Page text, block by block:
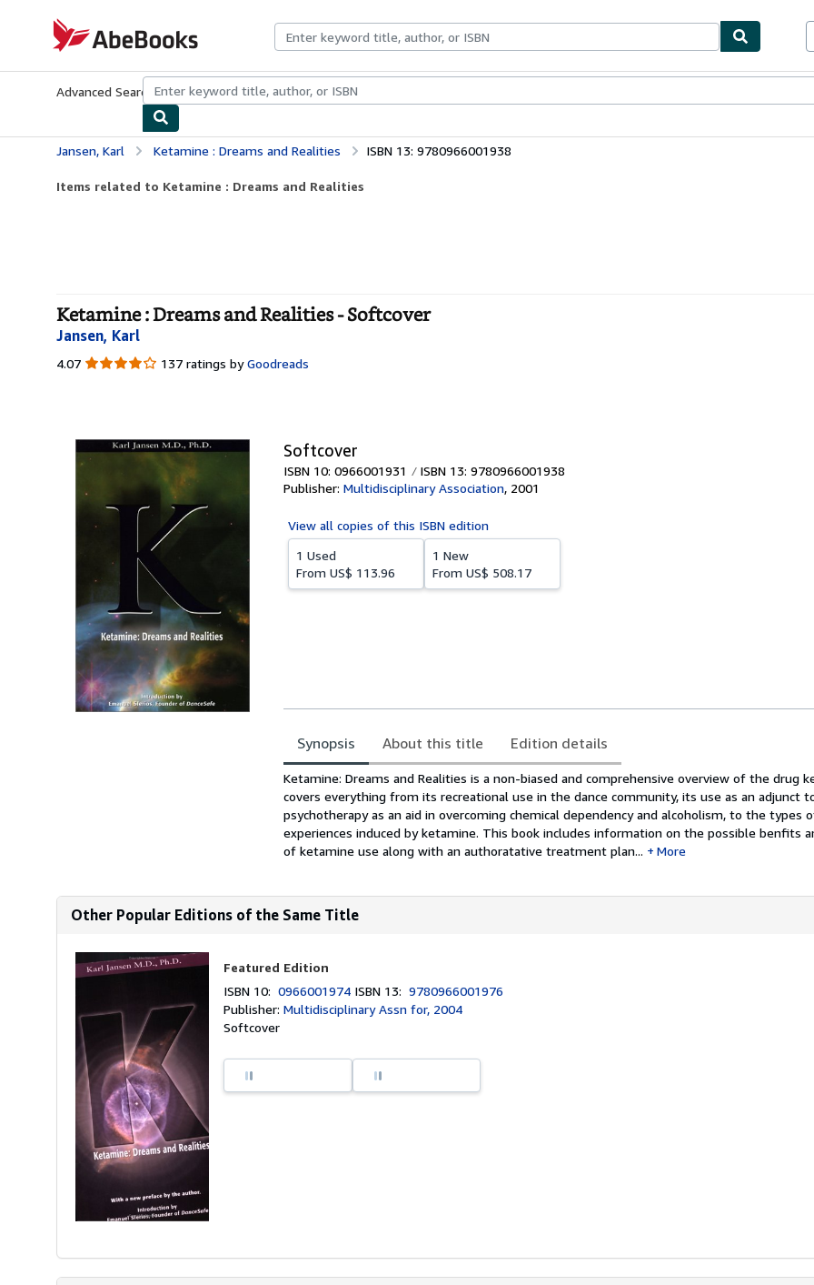
AbeBooks.com
Advanced Search Browse CollectionsRare BooksArt & Collectibles
Jansen, Karl Ketamine : Dreams and Realities ISBN 13: 9780966001938
Items related to Ketamine : Dreams and Realities
Ketamine : Dreams and Realities - Softcover
Jansen, Karl
4.07 4.07
137 ratings by Goodreads
Softcover
ISBN 10: 0966001931
ISBN 13: 9780966001938
Publisher: Multidisciplinary Association, 2001
View all copies of this ISBN edition
1 Used
From US$ 113.96
1 New
From US$ 508.17
Synopsis About this title Edition details
Synopsis
Ketamine: Dreams and Realities is a non-biased and comprehensive overview of the drug
covers everything from its recreational use in the dance community, its use as an adjunct
psychotherapy as an aid in overcoming chemical dependency and alcoholism, to the types
experiences induced by ketamine. This book includes information on the possible benfits
of ketamine use along with an authoratative treatment plan...
More
Other Popular Editions of the Same Title
Featured Edition
ISBN 10:0966001974 ISBN 13:9780966001976
Publisher:Multidisciplinary Assn for, 2004
Softcover